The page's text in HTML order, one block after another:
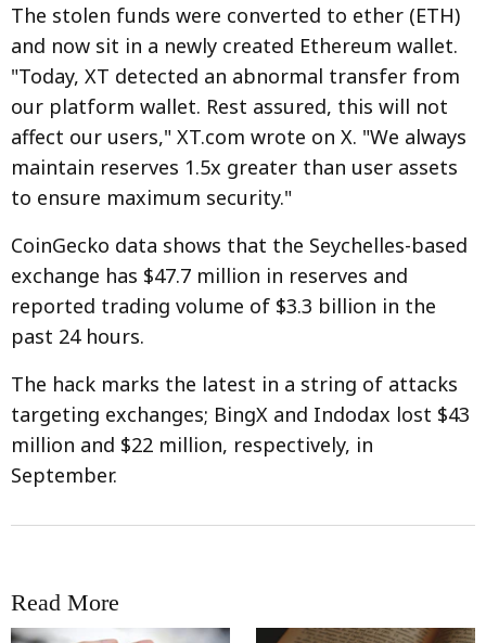
The stolen funds were converted to ether (ETH)
and now sit in a newly created Ethereum wallet.
"Today, XT detected an abnormal transfer from
our platform wallet. Rest assured, this will not
affect our users," XT.com wrote on X. "We always
maintain reserves 1.5x greater than user assets
to ensure maximum security."
CoinGecko data shows that the Seychelles-based
exchange has $47.7 million in reserves and
reported trading volume of $3.3 billion in the
past 24 hours.
The hack marks the latest in a string of attacks
targeting exchanges; BingX and Indodax lost $43
million and $22 million, respectively, in
September.
Read More